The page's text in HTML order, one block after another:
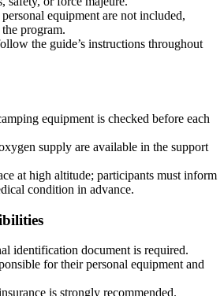
equipment are not included,
program.
the guide’s instructions throughout
equipment is checked before each
supply are available in the support
at high altitude; participants must inform
condition in advance.
identification document is required.
for their personal equipment and
is strongly recommended.